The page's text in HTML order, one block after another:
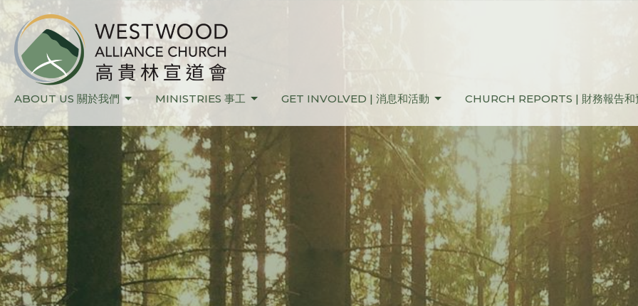
ABOUT US 關於我們 MINISTRIES 事工 GET INVOLVED | 消息和活動 CHURCH REPORTS | 財務報告和